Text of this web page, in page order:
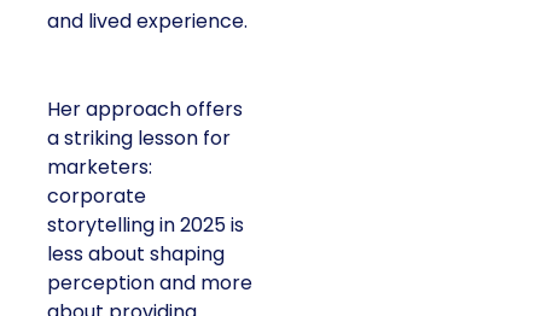
and lived experience.
Her approach offers
a striking lesson for
marketers:
corporate
storytelling in 2025 is
less about shaping
perception and more